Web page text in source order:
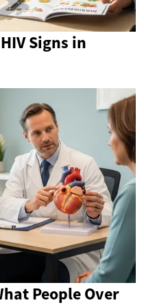
Signs in
People Over